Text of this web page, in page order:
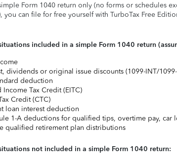
Form 1040 return only (no forms or schedules
you can file for free yourself with TurboTax Free
included in a simple Form 1040 return
dividends or original issue discounts (1099-INT/
deduction
Income Tax Credit (EITC)
Credit (CTC)
loan interest deduction
1-A deductions for qualified tips, overtime pay, car
qualified retirement plan distributions
not included in a simple Form 1040 return: